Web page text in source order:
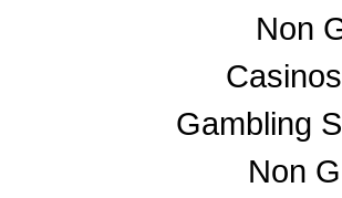
Non
Gambling
Non